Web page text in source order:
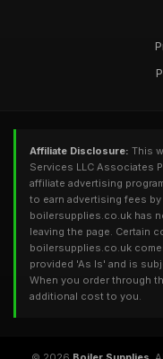
Affiliate Disclosure: This
Services LLC Associates
affiliate advertising
to earn advertising fees
boilersupplies.co.uk has
leaving the page. Certain
boilersupplies.co.uk
provided 'As Is' and is
When you order through
additional cost to you.